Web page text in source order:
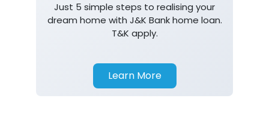
Just 5 simple steps to realising your
dream home with J&K Bank home loan.
T&K apply.
Learn More